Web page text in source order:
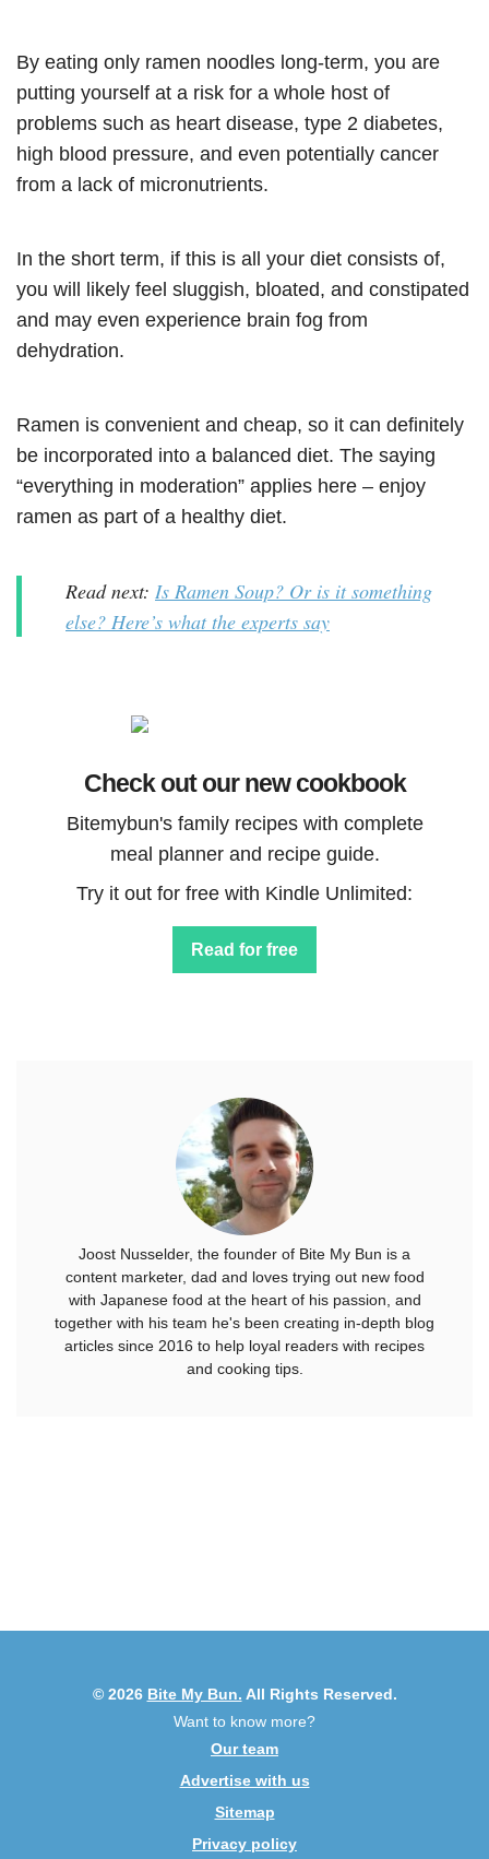
By eating only ramen noodles long-term, you are
putting yourself at a risk for a whole host of
problems such as heart disease, type 2 diabetes,
high blood pressure, and even potentially cancer
from a lack of micronutrients.
In the short term, if this is all your diet consists of,
you will likely feel sluggish, bloated, and constipated
and may even experience brain fog from
dehydration.
Ramen is convenient and cheap, so it can definitely
be incorporated into a balanced diet. The saying
“everything in moderation” applies here – enjoy
ramen as part of a healthy diet.
Read next: Is Ramen Soup? Or is it something
else? Here’s what the experts say
Check out our new cookbook
Bitemybun's family recipes with complete
meal planner and recipe guide.
Try it out for free with Kindle Unlimited:
Read for free
Joost Nusselder, the founder of Bite My Bun is a
content marketer, dad and loves trying out new food
with Japanese food at the heart of his passion, and
together with his team he's been creating in-depth blog
articles since 2016 to help loyal readers with recipes
and cooking tips.
© 2026 Bite My Bun. All Rights Reserved.
Want to know more?
Our team
Advertise with us
Sitemap
Privacy policy